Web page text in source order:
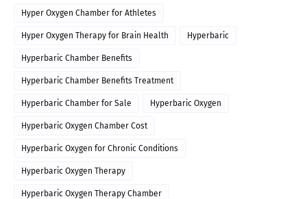
Hyper Oxygen Chamber for Athletes
Hyper Oxygen Therapy for Brain Health Hyperbaric
Hyperbaric Chamber Benefits
Hyperbaric Chamber Benefits Treatment
Hyperbaric Chamber for Sale Hyperbaric Oxygen
Hyperbaric Oxygen Chamber Cost
Hyperbaric Oxygen for Chronic Conditions
Hyperbaric Oxygen Therapy
Hyperbaric Oxygen Therapy Chamber